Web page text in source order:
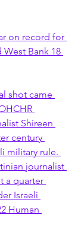
on record for
Bank 18
shot came
Shireen
century
military rule.
journalist
a quarter
Israeli
Human